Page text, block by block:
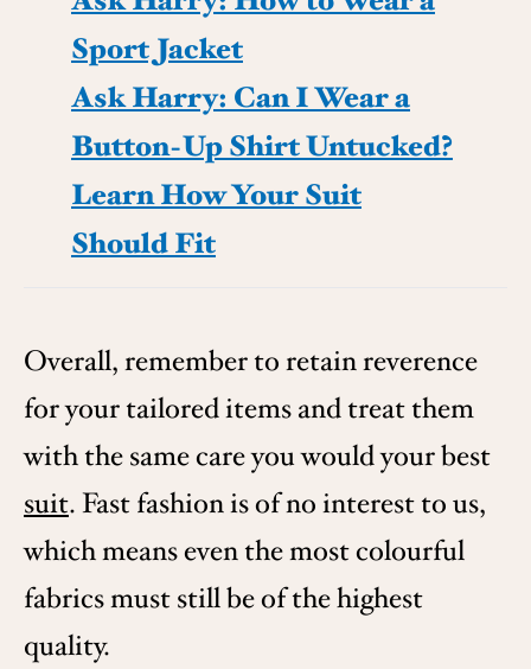
Sport Jacket
Ask Harry: Can I Wear a
Button-Up Shirt Untucked?
Learn How Your Suit
Should Fit
Overall, remember to retain reverence
for your tailored items and treat them
with the same care you would your best
suit. Fast fashion is of no interest to us,
which means even the most colourful
fabrics must still be of the highest
quality.